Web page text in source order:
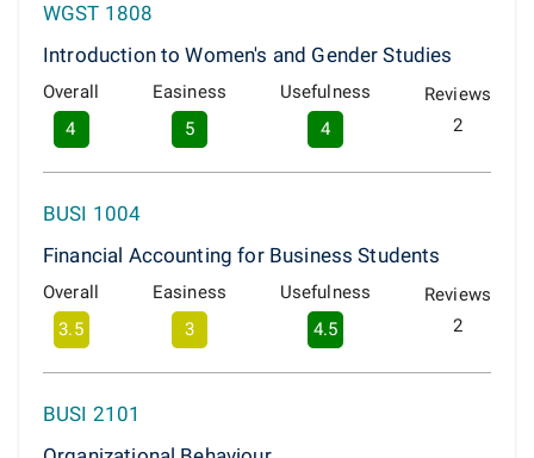
WGST 1808
Introduction to Women's and Gender Studies
Overall
4
Easiness
5
Usefulness
4
Reviews
2
BUSI 1004
Financial Accounting for Business Students
Overall
3.5
Easiness
3
Usefulness
4.5
Reviews
2
BUSI 2101